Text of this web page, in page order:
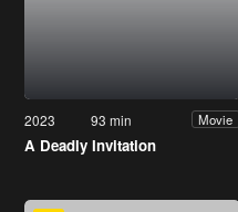
2023 93 min Movie
A Deadly Invitation